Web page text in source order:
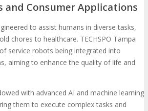
and Consumer Applications
to assist humans in diverse tasks,
chores to healthcare. TECHSPO Tampa
service robots being integrated into
aiming to enhance the quality of life and
with advanced AI and machine learning
them to execute complex tasks and